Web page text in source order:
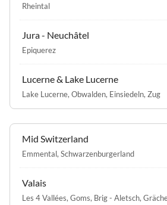
Rheintal
Jura - Neuchâtel
Epiquerez
Lucerne & Lake Lucerne
Lake Lucerne, Obwalden, Einsiedeln, Zug
Mid Switzerland
Emmental, Schwarzenburgerland
Valais
Les 4 Vallées, Goms, Brig - Aletsch,